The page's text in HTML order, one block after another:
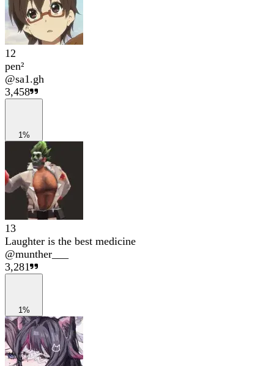
12
pen²
@sa1.gh
3,458
1%
13
Laughter is the best medicine
@munther___
3,281
1%